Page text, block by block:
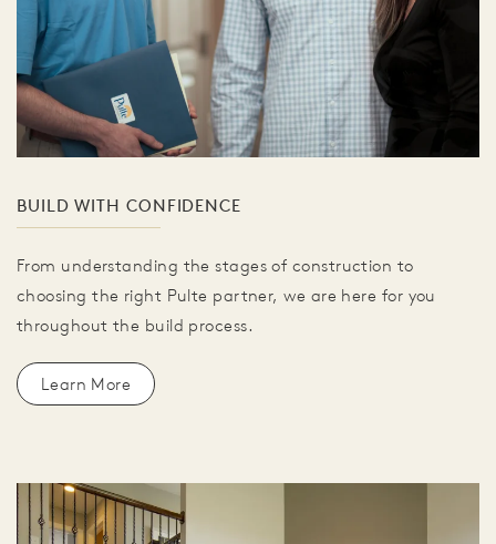
BUILD WITH CONFIDENCE
From understanding the stages of construction to
choosing the right Pulte partner, we are here for you
throughout the build process.
Learn More